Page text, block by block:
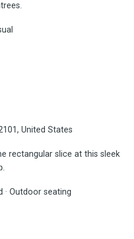
United States
rectangular slice at this sleek
Outdoor seating